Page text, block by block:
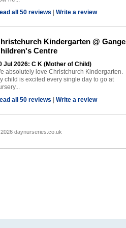
all 50 reviews | Write a review
Kindergarten @ Gange
Centre
Jul 2026: C K (Mother of Child)
absolutely love Christchurch Kindergarten.
child is excited every single day to go at
all 50 reviews | Write a review
daynurseries.co.uk